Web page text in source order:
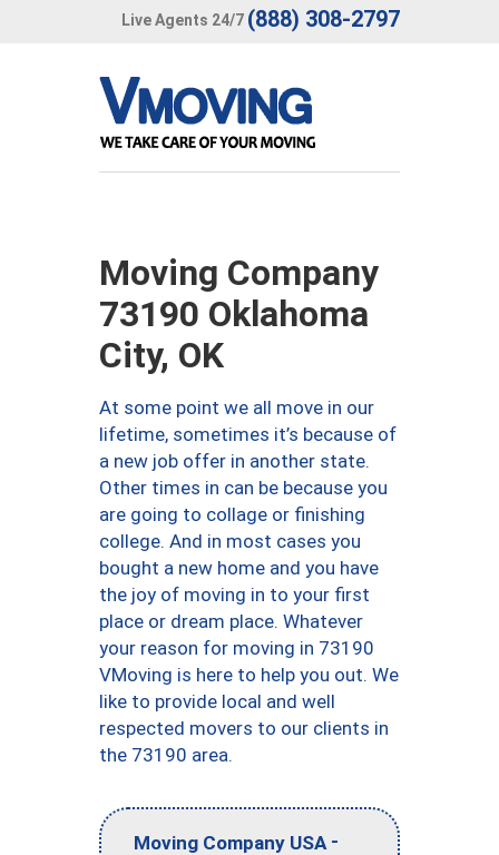
Live Agents 24/7 (888) 308-2797
Moving Company
73190 Oklahoma
City, OK
At some point we all move in our
lifetime, sometimes it’s because of
a new job offer in another state.
Other times in can be because you
are going to collage or finishing
college. And in most cases you
bought a new home and you have
the joy of moving in to your first
place or dream place. Whatever
your reason for moving in 73190
VMoving is here to help you out. We
like to provide local and well
respected movers to our clients in
the 73190 area.
Moving Company USA -